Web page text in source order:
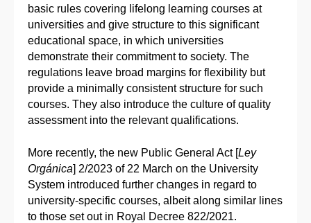
basic rules covering lifelong learning courses at
universities and give structure to this significant
educational space, in which universities
demonstrate their commitment to society. The
regulations leave broad margins for flexibility but
provide a minimally consistent structure for such
courses. They also introduce the culture of quality
assessment into the relevant qualifications.
More recently, the new Public General Act [Ley
Orgánica] 2/2023 of 22 March on the University
System introduced further changes in regard to
university-specific courses, albeit along similar lines
to those set out in Royal Decree 822/2021.